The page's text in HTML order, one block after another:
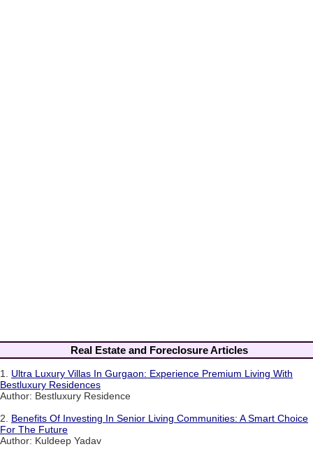
Real Estate and Foreclosure Articles
1. Ultra Luxury Villas In Gurgaon: Experience Premium Living With
Bestluxury Residences
Author: Bestluxury Residence
2. Benefits Of Investing In Senior Living Communities: A Smart Choice
For The Future
Author: Kuldeep Yadav